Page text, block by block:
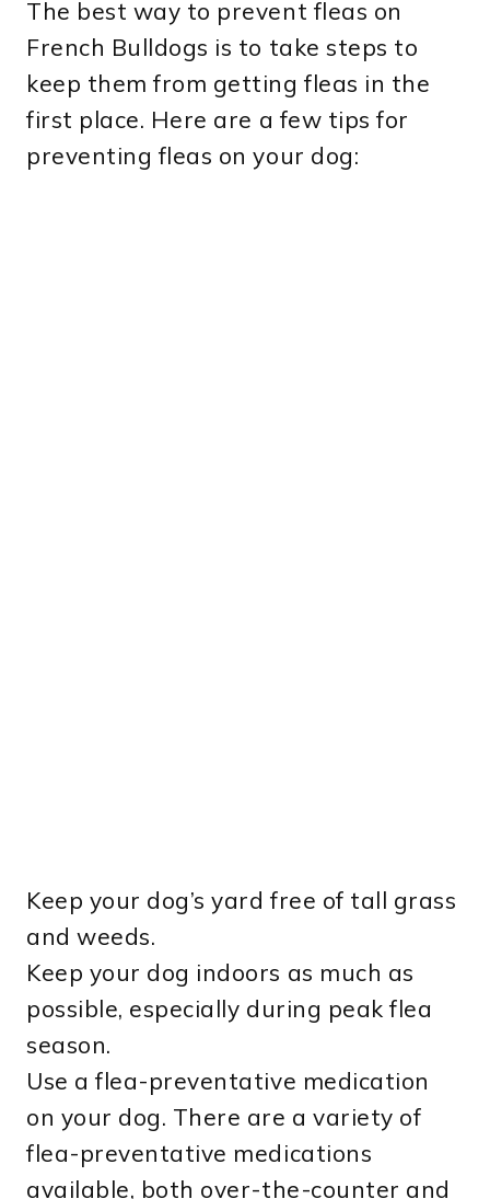
The best way to prevent fleas on
French Bulldogs is to take steps to
keep them from getting fleas in the
first place. Here are a few tips for
preventing fleas on your dog:
Keep your dog’s yard free of tall grass
and weeds.
Keep your dog indoors as much as
possible, especially during peak flea
season.
Use a flea-preventative medication
on your dog. There are a variety of
flea-preventative medications
available, both over-the-counter and